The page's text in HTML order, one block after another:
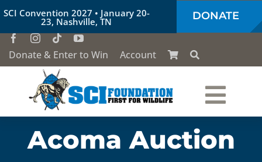
Skip
to
content
SCI Convention 2027 • January 20-
23, Nashville, TN DONATE
Donate & Enter to Win Account
Who We Are
Acoma Auction